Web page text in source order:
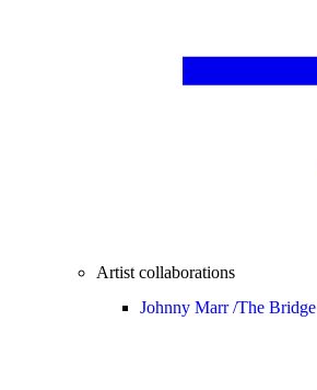
Artist collaborations
Johnny Marr /The Bridge